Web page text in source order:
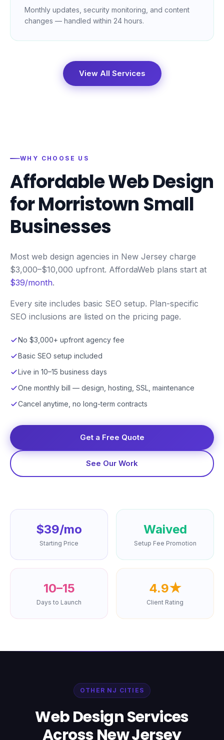
Monthly updates, security monitoring, and content
changes — handled within 24 hours.
View All Services
WHY CHOOSE US
Affordable Web Design
forMorristown Small
Businesses
Most web design agencies in New Jersey charge
$3,000–$10,000 upfront. AffordaWeb plans start at
$39/month.
Every site includes basic SEO setup. Plan-specific
SEO inclusions are listed on the pricing page.
No $3,000+ upfront agency fee
Basic SEO setup included
Live in 10–15 business days
One monthly bill — design, hosting, SSL, maintenance
Cancel anytime, no long-term contracts
Get a Free Quote
See Our Work
$39/mo
Starting Price
Waived
Setup Fee Promotion
10–15
Days to Launch
4.9★
Client Rating
OTHER NJ CITIES
Web Design Services
Across New Jersey